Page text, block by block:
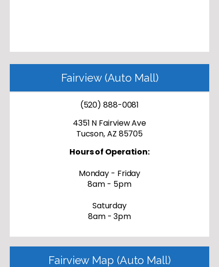
Fairview (Auto Mall)
(520) 888-0081
4351 N Fairview Ave
Tucson, AZ 85705
Hours of Operation:
Monday - Friday
8am - 5pm
Saturday
8am - 3pm
Fairview Map (Auto Mall)